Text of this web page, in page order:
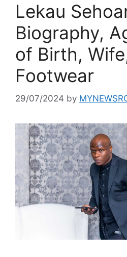
Lekau
Biography,
of Birth,
Footwear
29/07/2024 by